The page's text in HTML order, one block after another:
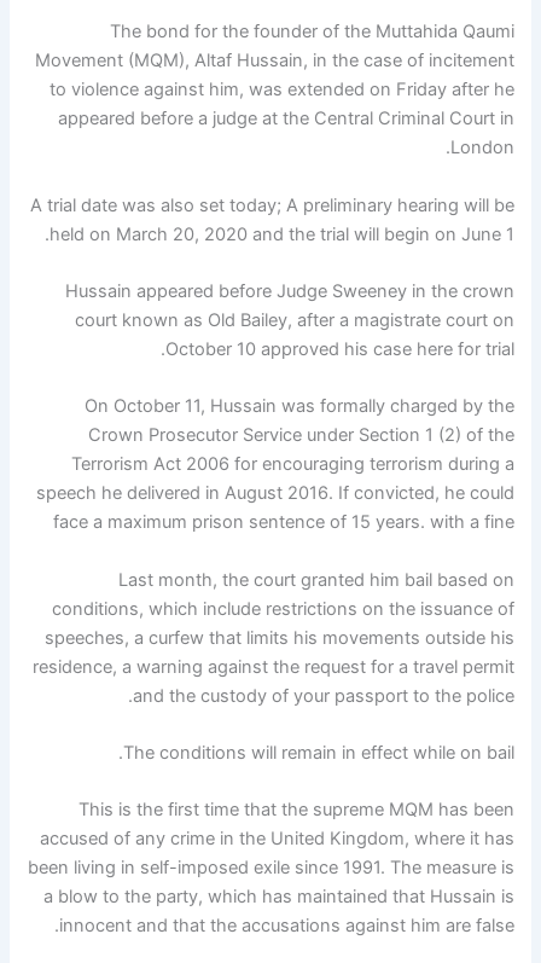
The bond for the founder of the Muttahida Qaumi
Movement (MQM), Altaf Hussain, in the case of incitement
to violence against him, was extended on Friday after he
appeared before a judge at the Central Criminal Court in
London.
A trial date was also set today; A preliminary hearing will be
held on March 20, 2020 and the trial will begin on June 1.
Hussain appeared before Judge Sweeney in the crown
court known as Old Bailey, after a magistrate court on
October 10 approved his case here for trial.
On October 11, Hussain was formally charged by the
Crown Prosecutor Service under Section 1 (2) of the
Terrorism Act 2006 for encouraging terrorism during a
speech he delivered in August 2016. If convicted, he could
face a maximum prison sentence of 15 years. with a fine
Last month, the court granted him bail based on
conditions, which include restrictions on the issuance of
speeches, a curfew that limits his movements outside his
residence, a warning against the request for a travel permit
and the custody of your passport to the police.
The conditions will remain in effect while on bail.
This is the first time that the supreme MQM has been
accused of any crime in the United Kingdom, where it has
been living in self-imposed exile since 1991. The measure is
a blow to the party, which has maintained that Hussain is
innocent and that the accusations against him are false.